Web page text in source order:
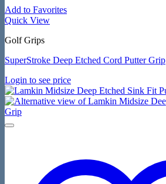
Add to Favorites
Quick View
Golf Grips
SuperStroke Deep Etched Cord Putter Grip
Login to see price